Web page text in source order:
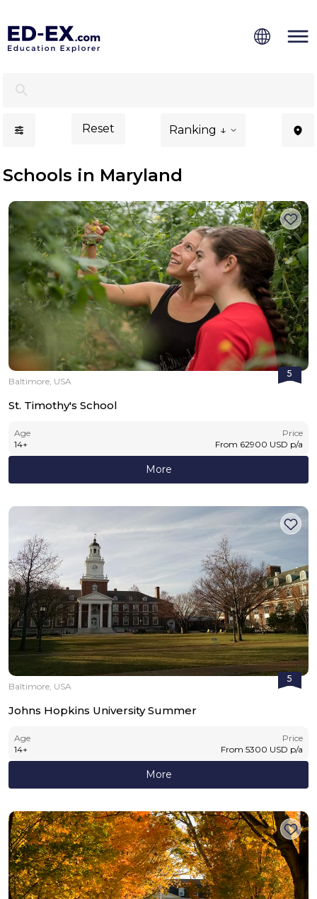
Reset Ranking ↓
Schools in Maryland
5
Baltimore, USA
St. Timothy's School
Age
14+
Price
From 62900 USD p/a
More
5
Baltimore, USA
Johns Hopkins University Summer
Age
14+
Price
From 5300 USD p/a
More